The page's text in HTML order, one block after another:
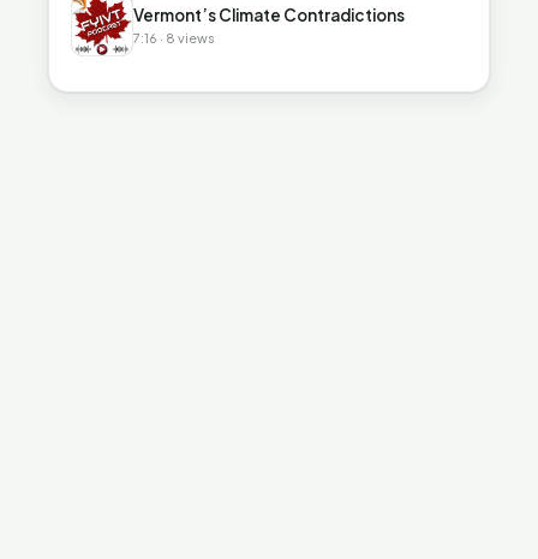
▶ Vermont’s Climate Contradictions
7:16 · 8 views